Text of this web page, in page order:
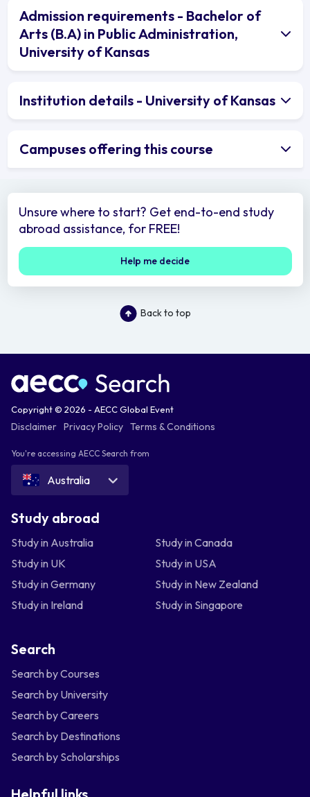
Admission requirements - Bachelor of
Arts (B.A) in Public Administration,
University of Kansas
Institution details - University of Kansas
Campuses offering this course
Unsure where to start? Get end-to-end study
abroad assistance, for FREE!
Help me decide
Back to top
Copyright © 2026 - AECC Global Event
Disclaimer Privacy Policy Terms & Conditions
You're accessing AECC Search from
Australia
Study abroad
Study in Australia
Study in Canada
Study in UK
Study in USA
Study in Germany
Study in New Zealand
Study in Ireland
Study in Singapore
Search
Search by Courses
Search by University
Search by Careers
Search by Destinations
Search by Scholarships